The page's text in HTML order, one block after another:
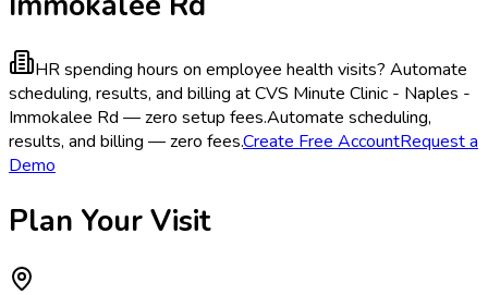
HR spending hours on employee health visits? Automate
scheduling, results, and billing at CVS Minute Clinic - Naples -
Immokalee Rd — zero setup fees.Automate scheduling,
results, and billing — zero fees.Create Free AccountRequest a
Demo
Plan Your Visit